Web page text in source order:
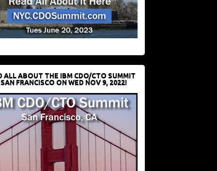
ALL ABOUT THE IBM CDO/CTO SUMMIT
FRANCISCO ON WED NOV 9, 2022!